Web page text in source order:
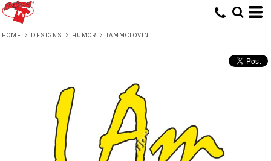
HOME > DESIGNS > HUMOR > IAMMCLOVIN